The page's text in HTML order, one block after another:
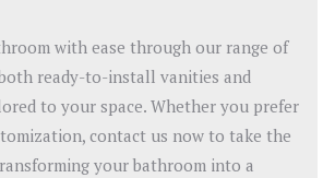
with ease through our range of
ready-to-install vanities and
to your space. Whether you prefer
contact us now to take the
your bathroom into a